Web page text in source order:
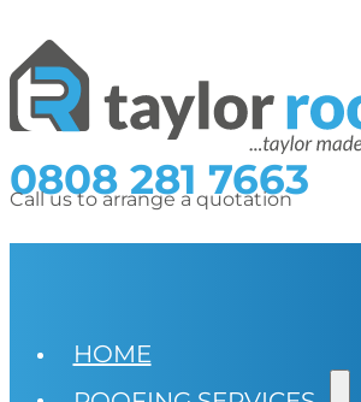
0808 281 7663
Call us to arrange a quotation
HOME